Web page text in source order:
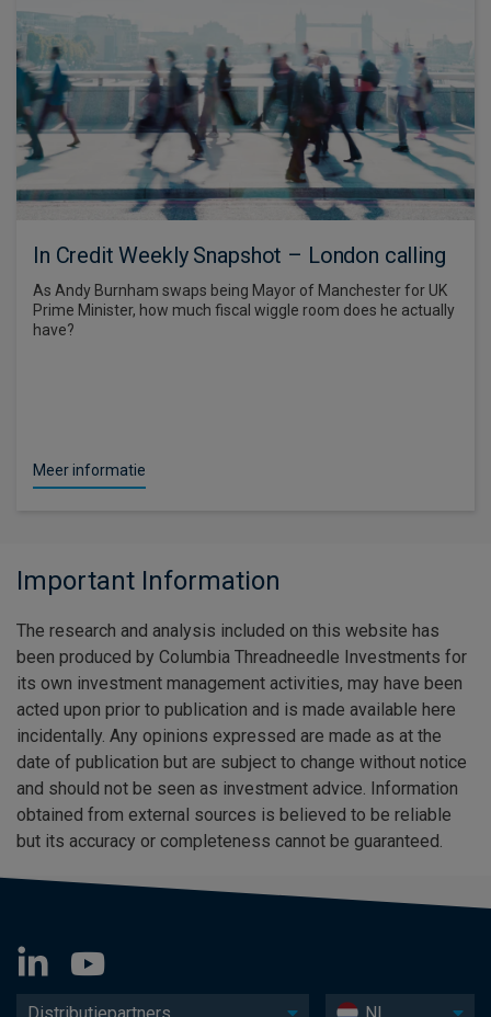
In Credit Weekly Snapshot – London calling
As Andy Burnham swaps being Mayor of Manchester for UK
Prime Minister, how much fiscal wiggle room does he actually
have?
Meer informatie
Important Information
The research and analysis included on this website has
been produced by Columbia Threadneedle Investments for
its own investment management activities, may have been
acted upon prior to publication and is made available here
incidentally. Any opinions expressed are made as at the
date of publication but are subject to change without notice
and should not be seen as investment advice. Information
obtained from external sources is believed to be reliable
but its accuracy or completeness cannot be guaranteed.